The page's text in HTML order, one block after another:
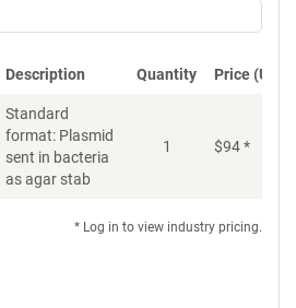
Description Quantity Price (USD)
Standard
format: Plasmid
sent in bacteria
as agar stab
1 $94*
* Log in to view industry pricing.